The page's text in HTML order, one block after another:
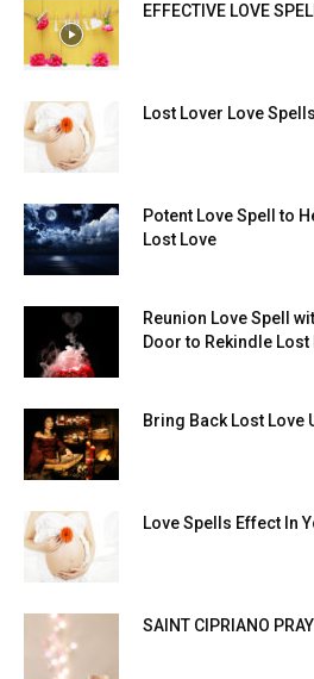
EFFECTIVE LOVE
Lost Lover Love
Potent Love Spell to
Lost Love
Reunion Love Spell
Door to Rekindle Lost
Bring Back Lost Love
Love Spells Effect In
SAINT CIPRIANO